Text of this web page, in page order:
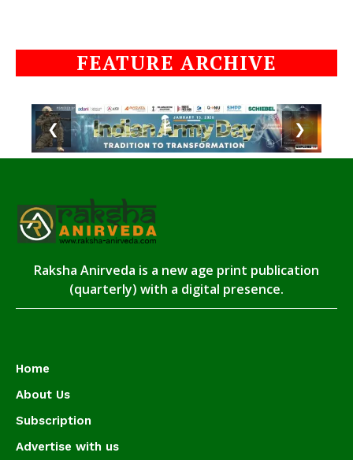
FEATURE ARCHIVE
❮ ❯
Raksha Anirveda is a new age print publication
(quarterly) with a digital presence.
Home
About Us
Subscription
Advertise with us